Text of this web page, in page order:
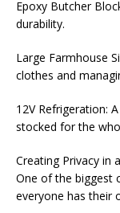
Epoxy Butcher
durability.
Large Farmhouse
clothes and
12V Refrigeration:
stocked for the
Creating Privacy in
One of the biggest
everyone has their